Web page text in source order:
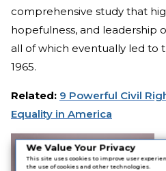
We Value Your Privacy
This site uses cookies to improve user
the use of cookies and other technologies.
comprehensive study that
hopefulness, and leadership
all of which eventually led to
1965.
Related: 9 Powerful Civil
Equality in America